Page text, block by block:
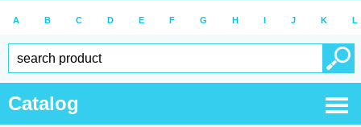
A B C D E F G H I J K L
Catalog